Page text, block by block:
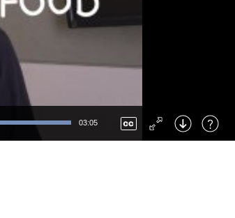
03:05
Right : Skip Forward
: Toggle Fullscreen